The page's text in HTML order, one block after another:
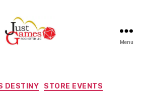
Menu
Categories
DESTINY STORE EVENTS